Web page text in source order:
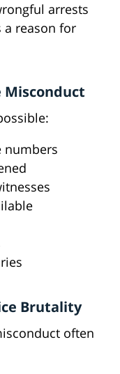
arrests
a reason for
Misconduct
numbers
Brutality
often